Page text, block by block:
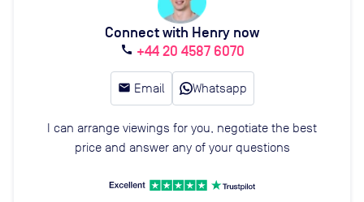
Connect with Henry now
call +44 20 4587 6070
email Email Whatsapp
I can arrange viewings for you, negotiate the best
price and answer any of your questions